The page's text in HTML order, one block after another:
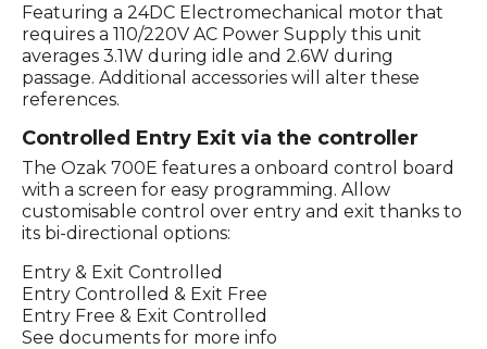
Featuring a 24DC Electromechanical motor that
requires a 110/220V AC Power Supply this unit
averages 3.1W during idle and 2.6W during
passage. Additional accessories will alter these
references.
Controlled Entry Exit via the controller
The Ozak 700E features a onboard control board
with a screen for easy programming. Allow
customisable control over entry and exit thanks to
its bi-directional options:
Entry & Exit Controlled
Entry Controlled & Exit Free
Entry Free & Exit Controlled
See documents for more info